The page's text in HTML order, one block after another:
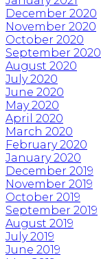
December 2020
November 2020
October 2020
September 2020
August 2020
July 2020
June 2020
May 2020
April 2020
March 2020
February 2020
January 2020
December 2019
November 2019
October 2019
September 2019
August 2019
July 2019
June 2019